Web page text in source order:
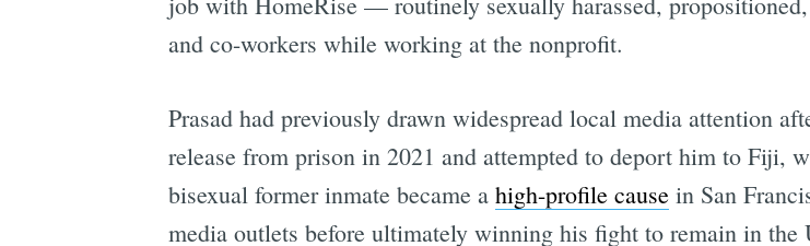
and co-workers while working at the nonprofit.
Prasad had previously drawn widespread local media attention
release from prison in 2021 and attempted to deport him to Fiji,
bisexual former inmate became a high-profile causein San
media outlets before ultimately winning his fight to remain in the